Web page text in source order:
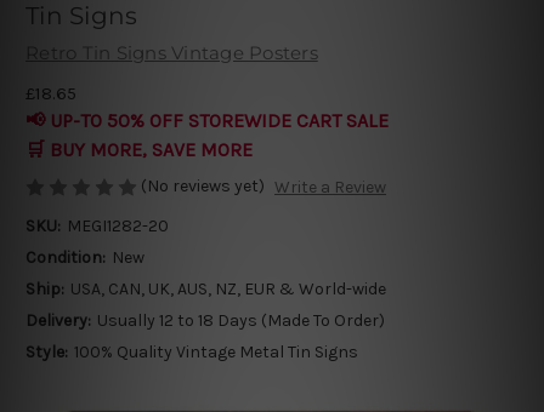
Tin Signs
Retro Tin Signs Vintage Posters
£18.65
📢 UP-TO 50% OFF STOREWIDE CART SALE
🛒 BUY MORE, SAVE MORE
(No reviews yet) Write a Review
SKU: MEGI1282-20
Condition: New
Ship: USA, CAN, UK, AUS, NZ, EUR & World-wide
Delivery: Usually 12 to 18 Days (Made To Order)
Style: 100% Quality Vintage Metal Tin Signs